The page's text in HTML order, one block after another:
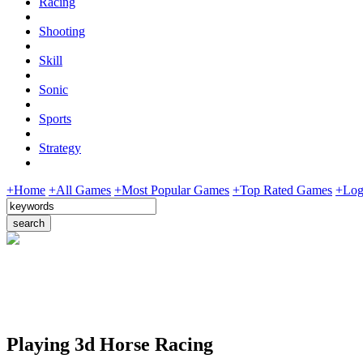
Shooting
Skill
Sonic
Sports
Strategy
+Home +All Games +Most Popular Games +Top Rated Games
Playing 3d Horse Racing